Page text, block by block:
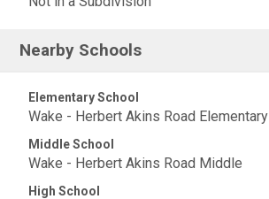
Nearby Schools
Elementary School
Wake - Herbert Akins Road Elementary
Middle School
Wake - Herbert Akins Road Middle
High School